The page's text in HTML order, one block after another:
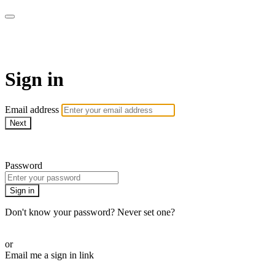
Sign in
Email address
Next
Password
Sign in
Don't know your password? Never set one?
or
Email me a sign in link